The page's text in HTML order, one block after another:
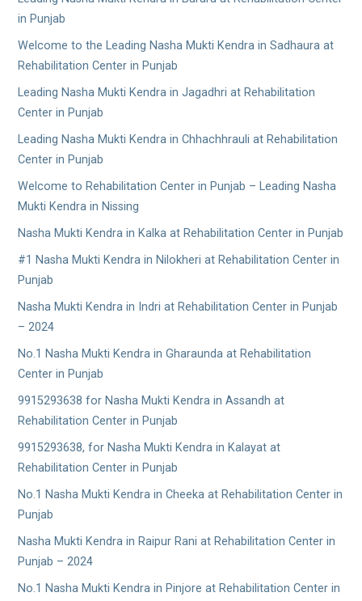
in Punjab
Welcome to the Leading Nasha Mukti Kendra in Sadhaura at
Rehabilitation Center in Punjab
Leading Nasha Mukti Kendra in Jagadhri at Rehabilitation
Center in Punjab
Leading Nasha Mukti Kendra in Chhachhrauli at Rehabilitation
Center in Punjab
Welcome to Rehabilitation Center in Punjab – Leading Nasha
Mukti Kendra in Nissing
Nasha Mukti Kendra in Kalka at Rehabilitation Center in Punjab
#1 Nasha Mukti Kendra in Nilokheri at Rehabilitation Center in
Punjab
Nasha Mukti Kendra in Indri at Rehabilitation Center in Punjab
– 2024
No.1 Nasha Mukti Kendra in Gharaunda at Rehabilitation
Center in Punjab
9915293638 for Nasha Mukti Kendra in Assandh at
Rehabilitation Center in Punjab
9915293638, for Nasha Mukti Kendra in Kalayat at
Rehabilitation Center in Punjab
No.1 Nasha Mukti Kendra in Cheeka at Rehabilitation Center in
Punjab
Nasha Mukti Kendra in Raipur Rani at Rehabilitation Center in
Punjab – 2024
No.1 Nasha Mukti Kendra in Pinjore at Rehabilitation Center in